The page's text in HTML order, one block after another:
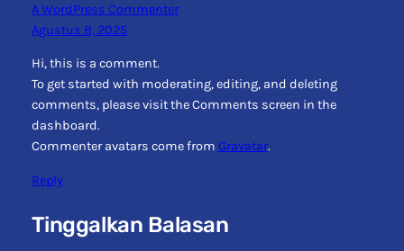
A WordPress Commenter
Agustus 8, 2025
Hi, this is a comment.
To get started with moderating, editing, and deleting
comments, please visit the Comments screen in the
dashboard.
Commenter avatars come from Gravatar.
Reply
Tinggalkan Balasan